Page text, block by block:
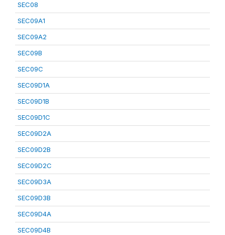
SEC08
SEC09A1
SEC09A2
SEC09B
SEC09C
SEC09D1A
SEC09D1B
SEC09D1C
SEC09D2A
SEC09D2B
SEC09D2C
SEC09D3A
SEC09D3B
SEC09D4A
SEC09D4B